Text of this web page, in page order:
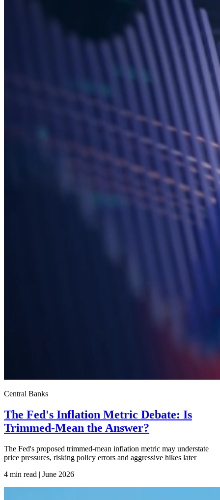
Central Banks
The Fed's Inflation Metric Debate: Is
Trimmed-Mean the Answer?
The Fed's proposed trimmed-mean inflation metric may understate
price pressures, risking policy errors and aggressive hikes later
4 min read | June 2026